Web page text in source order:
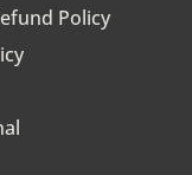
Policy